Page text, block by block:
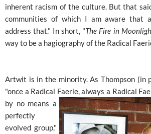
inherent racism of the culture. But that
communities of which I am aware that
address that." In short, "The Fire in
way to be a hagiography of the Radical
Artwit is in the minority. As Thompson (in
"once a Radical Faerie, always a Radical
by no means a
perfectly
evolved group,"